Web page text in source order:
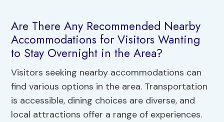
Are There Any Recommended Nearby
Accommodations for Visitors Wanting
to Stay Overnight in the Area?
Visitors seeking nearby accommodations can
find various options in the area. Transportation
is accessible, dining choices are diverse, and
local attractions offer a range of experiences.